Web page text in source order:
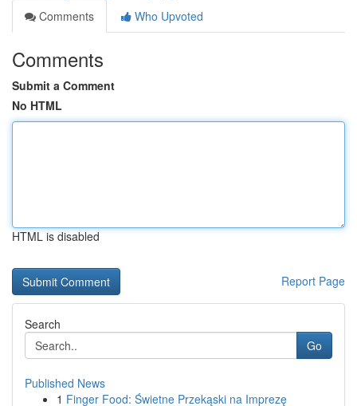
Comments
Who Upvoted
Comments
Submit a Comment
No HTML
HTML is disabled
Report Page
Search
Go
Published News
1 Finger Food: Świetne Przekąski na Imprezę